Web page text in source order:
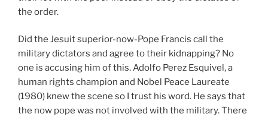
the order.
Did the Jesuit superior-now-Pope Francis call the
military dictators and agree to their kidnapping? No
one is accusing him of this. Adolfo Perez Esquivel, a
human rights champion and Nobel Peace Laureate
(1980) knew the scene so I trust his word. He says that
the now pope was not involved with the military. There